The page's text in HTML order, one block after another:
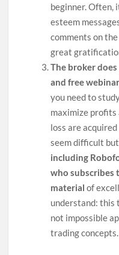
beginner. Often,
esteem
comments on
great
The broker
and free
you need to
maximize profits
loss are
seem difficult
including
who
material of
understand:
not impossible
trading concepts.